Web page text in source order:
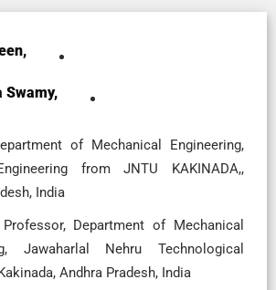
Swamy,
of Mechanical Engineering,
from JNTU KAKINADA,,
India
Department of Mechanical
Jawaharlal Nehru Technological
Andhra Pradesh, India